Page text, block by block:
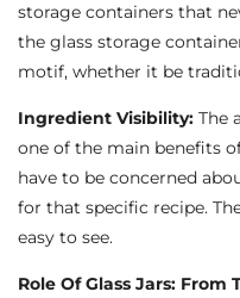
storage containers that
the glass storage
motif, whether it be
Ingredient Visibility: The
one of the main benefits
have to be concerned
for that specific recipe.
easy to see.
Role Of Glass Jars: